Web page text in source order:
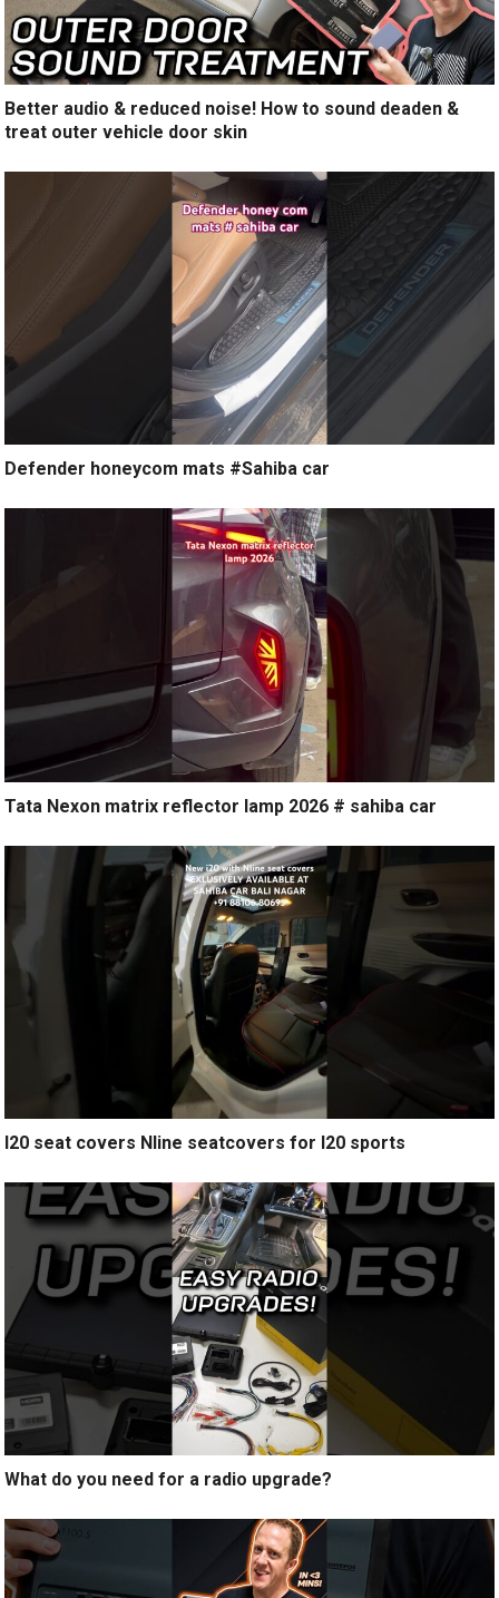
Better audio & reduced noise! How to sound deaden &
treat outer vehicle door skin
Defender honeycom mats #Sahiba car
Tata Nexon matrix reflector lamp 2026 # sahiba car
I20 seat covers Nline seatcovers for I20 sports
What do you need for a radio upgrade?